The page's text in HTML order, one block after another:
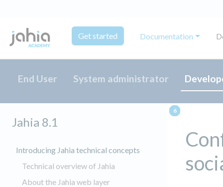
Get started Documentation
End User System administrator
Jahia 8.1
Introducing Jahia technical concepts
Technical overview of Jahia
About the Jahia web layer